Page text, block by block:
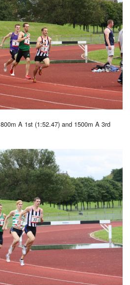
800m A 1st (1:52.47) and 1500m A 3rd